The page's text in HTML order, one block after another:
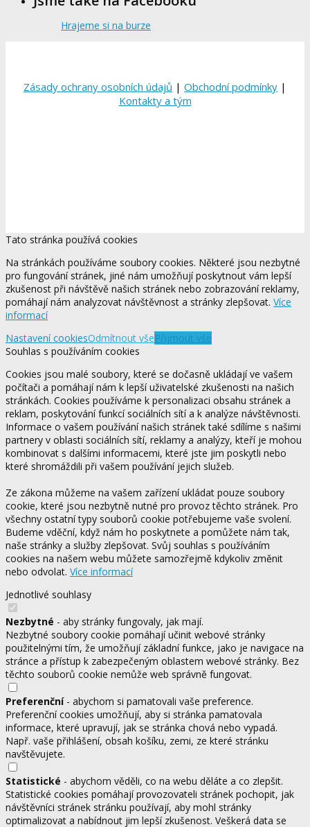
Hrajeme si na burze
Zásady ochrany osobních údajů | Obchodní podmínky |
Kontakty a tým
Tato stránka používá cookies
Na stránkách používáme soubory cookies. Některé jsou nezbytné
pro fungování stránek, jiné nám umožňují poskytnout vám lepší
zkušenost při návštěvě našich stránek nebo zobrazování reklamy,
pomáhají nám analyzovat návštěvnost a stránky zlepšovat. Více
informací
Nastavení cookiesOdmítnout všePřijmout vše
Souhlas s používáním cookies
Cookies jsou malé soubory, které se dočasně ukládají ve vašem
počítači a pomáhají nám k lepší uživatelské zkušenosti na našich
stránkách. Cookies používáme k personalizaci obsahu stránek a
reklam, poskytování funkcí sociálních sítí a k analýze návštěvnosti.
Informace o vašem používání našich stránek také sdílíme s našimi
partnery v oblasti sociálních sítí, reklamy a analýzy, kteří je mohou
kombinovat s dalšími informacemi, které jste jim poskytli nebo
které shromáždili při vašem používání jejich služeb.
Ze zákona můžeme na vašem zařízení ukládat pouze soubory
cookie, které jsou nezbytně nutné pro provoz těchto stránek. Pro
všechny ostatní typy souborů cookie potřebujeme vaše svolení.
Budeme vděční, když nám ho poskytnete a pomůžete nám tak,
naše stránky a služby zlepšovat. Svůj souhlas s používáním
cookies na našem webu můžete samozřejmě kdykoliv změnit
nebo odvolat. Více informací
Jednotlivé souhlasy
Nezbytné - aby stránky fungovaly, jak mají.
Nezbytné soubory cookie pomáhají učinit webové stránky
použitelnými tím, že umožňují základní funkce, jako je navigace na
stránce a přístup k zabezpečeným oblastem webové stránky. Bez
těchto souborů cookie nemůže web správně fungovat.
Preferenční- abychom si pamatovali vaše preference.
Preferenční cookies umožňují, aby si stránka pamatovala
informace, které upravují, jak se stránka chová nebo vypadá.
Např. vaše přihlášení, obsah košíku, zemi, ze které stránku
navštěvujete.
Statistické - abychom věděli, co na webu děláte a co zlepšit.
Statistické cookies pomáhají provozovateli stránek pochopit, jak
návštěvníci stránek stránku používají, aby mohl stránky
optimalizovat a nabídnout jim lepší zkušenost. Veškerá data se